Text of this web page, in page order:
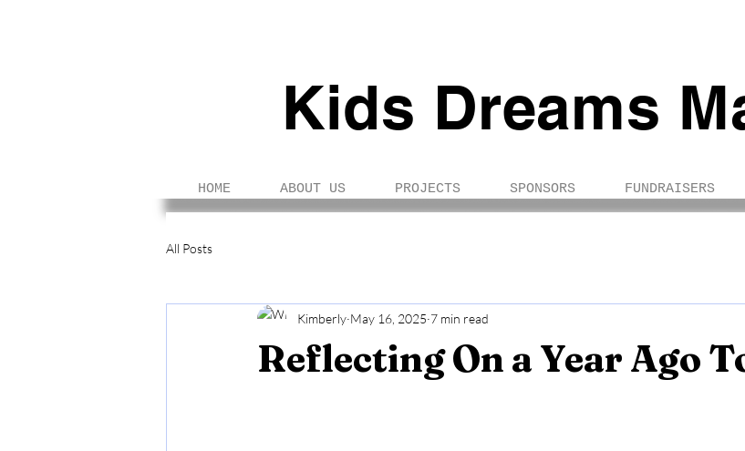
Kids Dreams
HOME ABOUT US PROJECTS SPONSORS FUNDRAISERS
All Posts
Reflecting On a Year Ago
Kimberly May 16, 2025 7 min read